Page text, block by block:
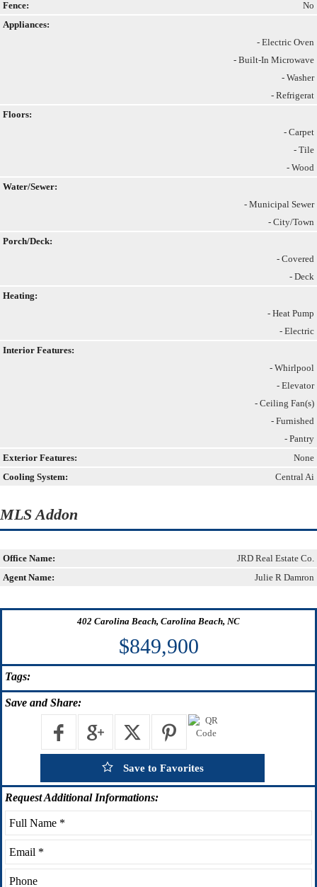
Fence:
No
Appliances:
- Electric Oven
- Built-In Microwave
- Washer
- Refrigerat
Floors:
- Carpet
- Tile
- Wood
Water/Sewer:
- Municipal Sewer
- City/Town
Porch/Deck:
- Covered
- Deck
Heating:
- Heat Pump
- Electric
Interior Features:
- Whirlpool
- Elevator
- Ceiling Fan(s)
- Furnished
- Pantry
Exterior Features:
None
Cooling System:
Central Ai
MLS Addon
Office Name:
JRD Real Estate Co.
Agent Name:
Julie R Damron
402 Carolina Beach, Carolina Beach, NC
$849,900
Tags:
Save and Share:
Save to Favorites
RequestAdditional Informations: